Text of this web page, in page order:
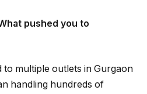
pushed you to
to multiple outlets in Gurgaon
handling hundreds of